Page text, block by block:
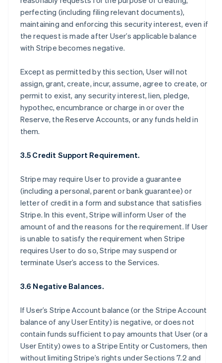
perfecting (including filing relevant documents),
maintaining and enforcing this security interest, even if
the request is made after User’s applicable balance
with Stripe becomes negative.
Except as permitted by this section, User will not
assign, grant, create, incur, assume, agree to create, or
permit to exist, any security interest, lien, pledge,
hypothec, encumbrance or charge in or over the
Reserve, the Reserve Accounts, or any funds held in
them.
3.5 Credit Support Requirement.
Stripe may require User to provide a guarantee
(including a personal, parent or bank guarantee) or
letter of credit in a form and substance that satisfies
Stripe. In this event, Stripe will inform User of the
amount of and the reasons for the requirement. If User
is unable to satisfy the requirement when Stripe
requires User to do so, Stripe may suspend or
terminate User’s access to the Services.
3.6 Negative Balances.
If User’s Stripe Account balance (or the Stripe Account
balance of any User Entity) is negative, or does not
contain funds sufficient to pay amounts that User (or a
User Entity) owes to a Stripe Entity or Customers, then
without limiting Stripe’s rights under Sections 7.2 and